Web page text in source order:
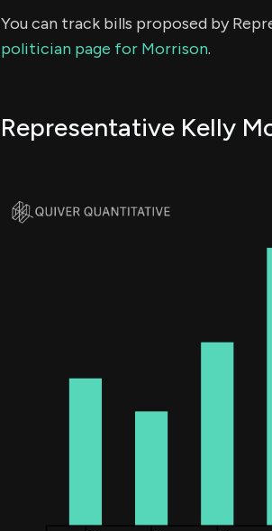
You can track bills proposed by
politician page for Morrison.
Representative Kelly